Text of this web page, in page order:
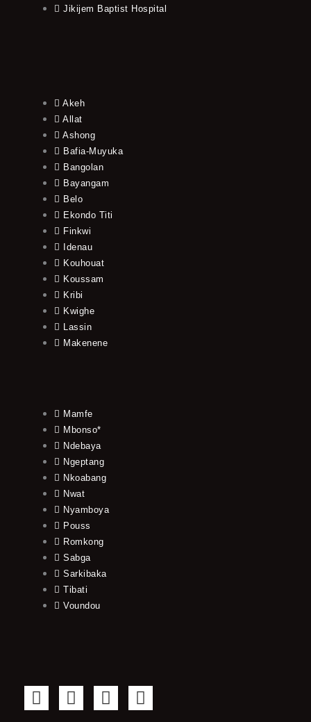
Jikijem Baptist Hospital
Akeh
Allat
Ashong
Bafia-Muyuka
Bangolan
Bayangam
Belo
Ekondo Titi
Finkwi
Idenau
Kouhouat
Koussam
Kribi
Kwighe
Lassin
Makenene
Mamfe
Mbonso*
Ndebaya
Ngeptang
Nkoabang
Nwat
Nyamboya
Pouss
Romkong
Sabga
Sarkibaka
Tibati
Voundou
F
a
T
w
Y
o
I
n